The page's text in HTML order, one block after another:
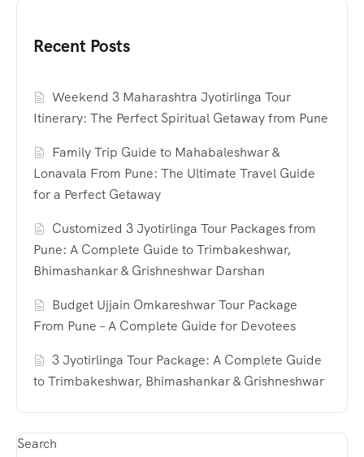
Recent Posts
Weekend 3 Maharashtra Jyotirlinga Tour
Itinerary: The Perfect Spiritual Getaway from Pune
Family Trip Guide to Mahabaleshwar &
Lonavala From Pune: The Ultimate Travel Guide
for a Perfect Getaway
Customized 3 Jyotirlinga Tour Packages from
Pune: A Complete Guide to Trimbakeshwar,
Bhimashankar & Grishneshwar Darshan
Budget Ujjain Omkareshwar Tour Package
From Pune – A Complete Guide for Devotees
3 Jyotirlinga Tour Package: A Complete Guide
to Trimbakeshwar, Bhimashankar & Grishneshwar
Search